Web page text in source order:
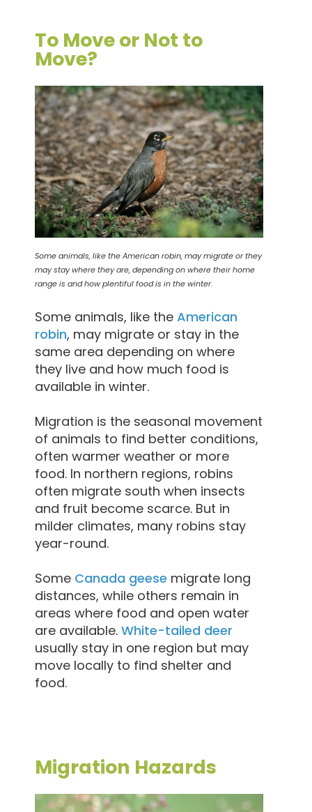
To Move or Not to
Move?
Some animals, like the American robin, may migrate or they
may stay where they are, depending on where their home
range is and how plentiful food is in the winter.
Some animals, like the American
robin, may migrate or stay in the
same area depending on where
they live and how much food is
available in winter.
Migration is the seasonal movement
of animals to find better conditions,
often warmer weather or more
food. In northern regions, robins
often migrate south when insects
and fruit become scarce. But in
milder climates, many robins stay
year-round.
Some Canada geese migrate long
distances, while others remain in
areas where food and open water
are available. White-tailed deer
usually stay in one region but may
move locally to find shelter and
food.
Migration Hazards